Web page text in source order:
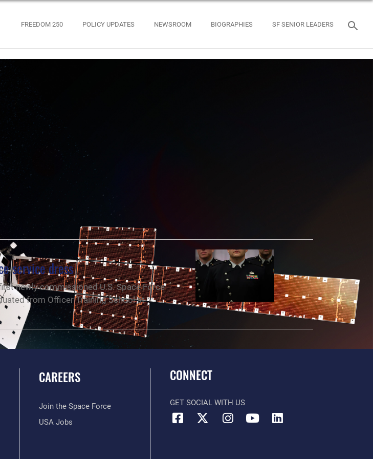
FREEDOM 250 POLICY UPDATES NEWSROOM BIOGRAPHIES SF SENIOR LEADERS
service dress
newly commissioned U.S. Space Force
from Officer Training School at
CAREERS
Join the Space Force
USA Jobs
CONNECT
GET SOCIAL WITH US